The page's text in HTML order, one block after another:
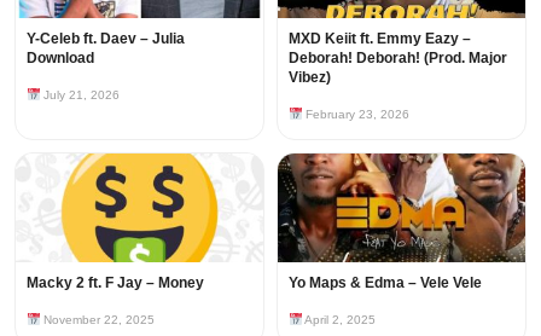
Y-Celeb ft. Daev – Julia
Download
July 21, 2026
MXD Keiit ft. Emmy Eazy –
Deborah! Deborah! (Prod. Major
Vibez)
February 23, 2026
Macky 2 ft. F Jay – Money
November 22, 2025
Yo Maps & Edma – Vele Vele
April 2, 2025